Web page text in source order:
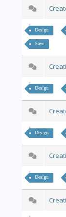
Design
Save
Design
Design
Design